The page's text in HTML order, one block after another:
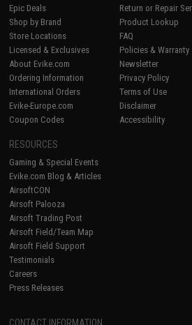
Epic Deals
Shop by Brand
Store Locations
Licensed & Exclusives
About Evike.com
Ordering Information
International Orders
Evike-Europe.com
Coupon Codes
Return or Repair
Product Lookup
FAQ
Policies & Warranty
Newsletter
Privacy Policy
Terms of Use
Disclaimer
Accessibility
RESOURCES
Gaming & Special Events
Evike.com Blog & Articles
AirsoftCON
Airsoft Palooza
Airsoft Trading Post
Airsoft Field/Team Map
Airsoft Field Support
Testimonials
Careers
Press Releases